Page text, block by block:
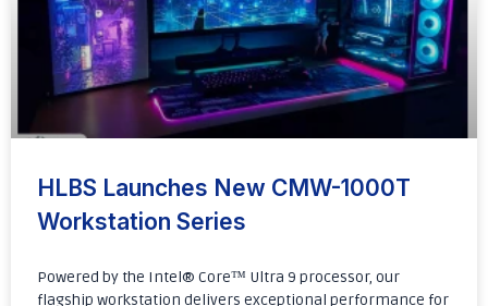
HLBS Launches New CMW-1000T
Workstation Series
Powered by the Intel® Core™ Ultra 9 processor, our
flagship workstation delivers exceptional performance for